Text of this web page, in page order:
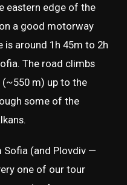
eastern edge of the
a good motorway
is around 1h 45m to 2h
The road climbs
m) up to the
some of the
(and Plovdiv —
one of our tour